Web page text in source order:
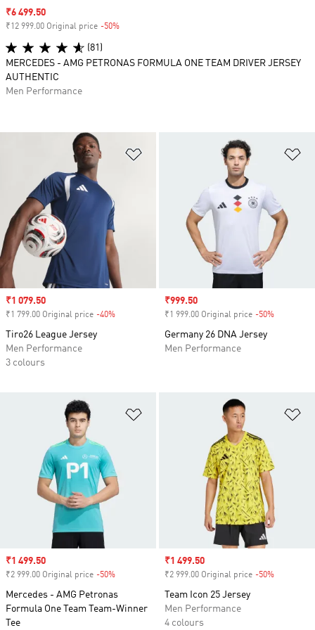
Sale price
₹1 079.50
₹1 799.00 Original price -40%
Tiro26 League Jersey
Men Performance
3 colours
Sale price
₹999.50
₹1 999.00 Original price -50%
Germany 26 DNA Jersey
Men Performance
Sale price
₹1 499.50
₹2 999.00 Original price -50%
Mercedes - AMG Petronas
Formula One Team Team-Winner
Tee
Sale price
₹1 499.50
₹2 999.00 Original price -50%
Team Icon 25 Jersey
Men Performance
4 colours
Sale price
₹6 499.50
₹12 999.00 Original price -50%
(81)
MERCEDES - AMG PETRONAS FORMULA ONE TEAM DRIVER JERSEY
AUTHENTIC
Men Performance